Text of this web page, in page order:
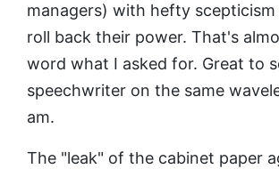
managers) with hefty scepticism
roll back their power. That's
word what I asked for. Great to
speechwriter on the same
am.
The "leak" of the cabinet paper